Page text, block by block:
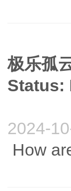
极乐孤
Status:
2024-
How